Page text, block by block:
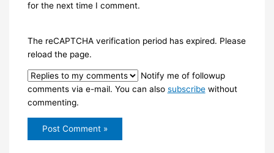
for the next time I comment.
The reCAPTCHA verification period has expired. Please
reload the page.
Notify me of followup
comments via e-mail. You can also subscribewithout
commenting.